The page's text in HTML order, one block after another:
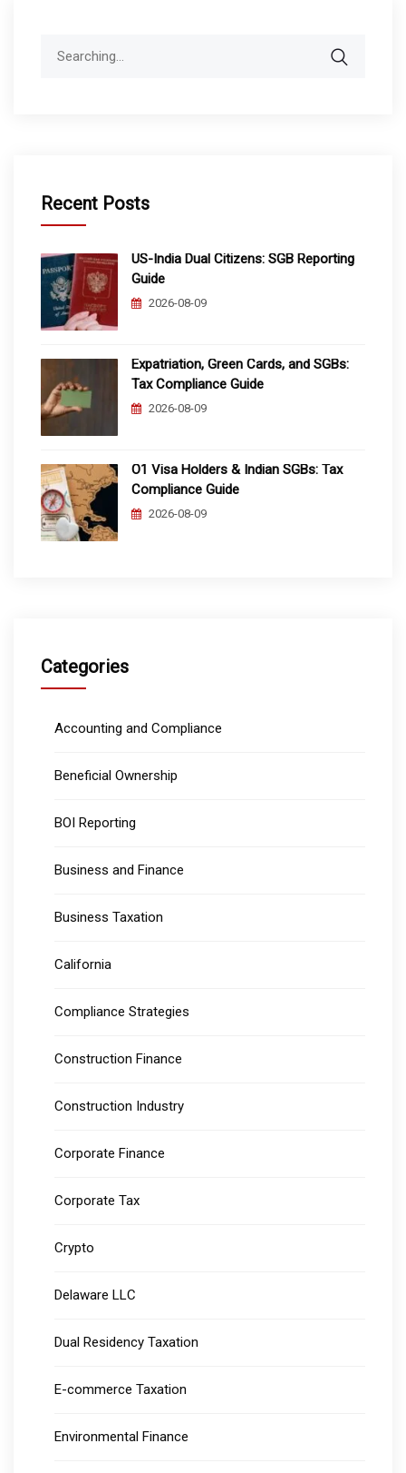
Recent Posts
US-India Dual Citizens: SGB Reporting
Guide
2026-08-09
Expatriation, Green Cards, and SGBs:
Tax Compliance Guide
2026-08-09
O1 Visa Holders & Indian SGBs: Tax
Compliance Guide
2026-08-09
Categories
Accounting and Compliance
Beneficial Ownership
BOI Reporting
Business and Finance
Business Taxation
California
Compliance Strategies
Construction Finance
Construction Industry
Corporate Finance
Corporate Tax
Crypto
Delaware LLC
Dual Residency Taxation
E-commerce Taxation
Environmental Finance